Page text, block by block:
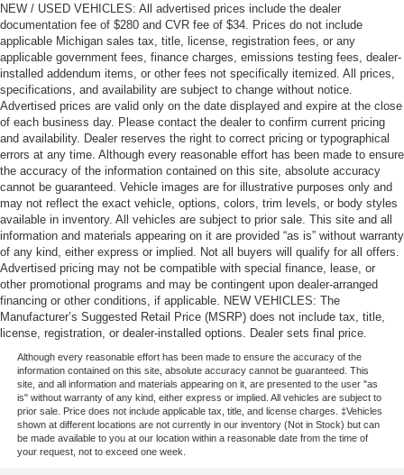
NEW / USED VEHICLES: All advertised prices include the dealer
documentation fee of $280 and CVR fee of $34. Prices do not include
applicable Michigan sales tax, title, license, registration fees, or any
applicable government fees, finance charges, emissions testing fees, dealer-
installed addendum items, or other fees not specifically itemized. All prices,
specifications, and availability are subject to change without notice.
Advertised prices are valid only on the date displayed and expire at the close
of each business day. Please contact the dealer to confirm current pricing
and availability. Dealer reserves the right to correct pricing or typographical
errors at any time. Although every reasonable effort has been made to ensure
the accuracy of the information contained on this site, absolute accuracy
cannot be guaranteed. Vehicle images are for illustrative purposes only and
may not reflect the exact vehicle, options, colors, trim levels, or body styles
available in inventory. All vehicles are subject to prior sale. This site and all
information and materials appearing on it are provided “as is” without warranty
of any kind, either express or implied. Not all buyers will qualify for all offers.
Advertised pricing may not be compatible with special finance, lease, or
other promotional programs and may be contingent upon dealer-arranged
financing or other conditions, if applicable. NEW VEHICLES: The
Manufacturer’s Suggested Retail Price (MSRP) does not include tax, title,
license, registration, or dealer-installed options. Dealer sets final price.
Although every reasonable effort has been made to ensure the accuracy of the
information contained on this site, absolute accuracy cannot be guaranteed. This
site, and all information and materials appearing on it, are presented to the user "as
is" without warranty of any kind, either express or implied. All vehicles are subject to
prior sale. Price does not include applicable tax, title, and license charges. ‡Vehicles
shown at different locations are not currently in our inventory (Not in Stock) but can
be made available to you at our location within a reasonable date from the time of
your request, not to exceed one week.